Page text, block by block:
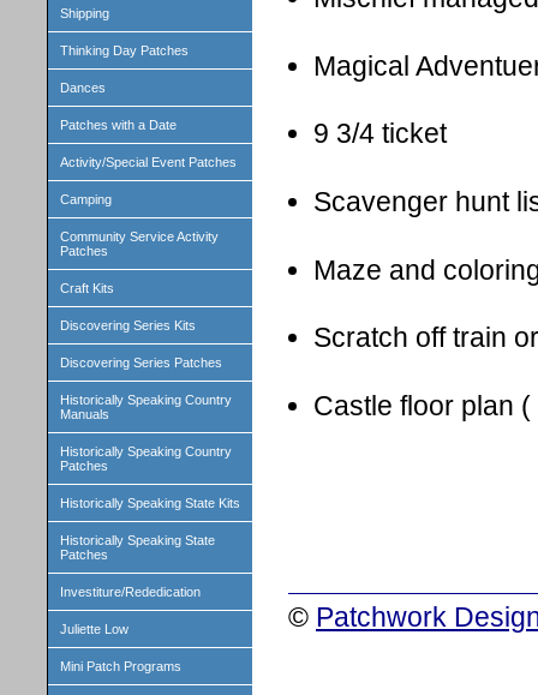
Shipping
Thinking Day Patches
Dances
Patches with a Date
Activity/Special Event Patches
Camping
Community Service Activity
Patches
Craft Kits
Discovering Series Kits
Discovering Series Patches
Historically Speaking Country
Manuals
Historically Speaking Country
Patches
Historically Speaking State Kits
Historically Speaking State
Patches
Investiture/Rededication
Juliette Low
Mini Patch Programs
Magical
9 3/4 ticket
Scavenger hunt
Maze and
Scratch off train
Castle floor plan
© Patchwork